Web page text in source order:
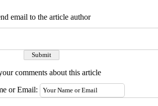
email to the article author
comments about this article
or Email: